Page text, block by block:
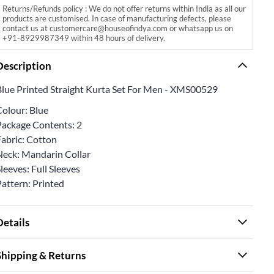
Returns/Refunds policy : We do not offer returns within India as all our
products are customised. In case of manufacturing defects, please
contact us at customercare@houseofindya.com or whatsapp us on
+91-8929987349 within 48 hours of delivery.
Printed Straight Kurta Set For Men - XMS00529
Blue
Contents: 2
Cotton
Mandarin Collar
Full Sleeves
Printed
& Returns